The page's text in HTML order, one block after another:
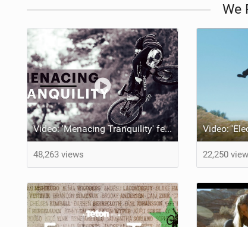
We
Video: 'Menacing Tranquility' feat Emil Johansson
48,263 views 22,250